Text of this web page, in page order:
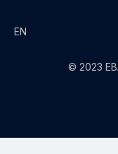
EN
© 2023